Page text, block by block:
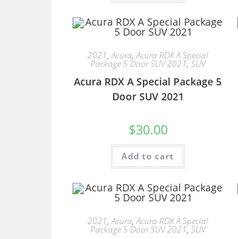
2021,Acura,Acura RDX A Special
Package 5 Door SUV 2021, SUV
Acura RDX A Special Package 5
Door SUV 2021
$30.00
Add to cart
2021,Acura,Acura RDX A Special
Package 5 Door SUV 2021, SUV